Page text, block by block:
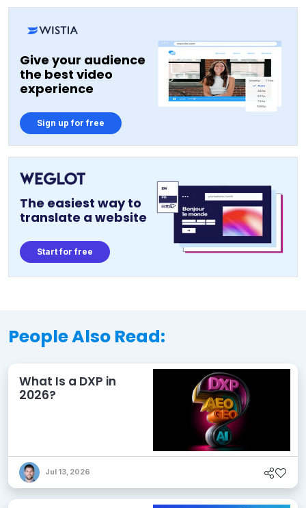
Give your audience
the best video
experience
Sign up for free
The easiest way to
translate a website
Start for free
People Also Read:
What Is a DXP in
2026?
Jul 13, 2026